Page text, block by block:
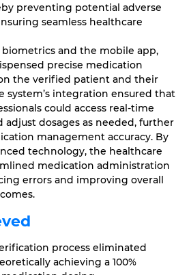
preventing potential adverse
seamless healthcare
and the mobile app,
precise medication
the verified patient and their
system’s integration ensured that
could access real-time
adjust dosages as needed, further
management accuracy. By
technology, the healthcare
medication administration
errors and improving overall
process eliminated
achieving a 100%